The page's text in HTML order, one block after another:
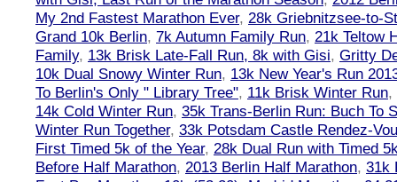
My 2nd Fastest Marathon Ever, 28k Griebnitzsee-to-
Grand 10k Berlin, 7k Autumn Family Run, 21k Teltow
Family, 13k Brisk Late-Fall Run, 8k with Gisi, Gritty
10k Dual Snowy Winter Run, 13k New Year's Run
To Berlin's Only " Library Tree", 11k Brisk Winter Run,
14k Cold Winter Run, 35k Trans-Berlin Run: Buch To
Winter Run Together, 33k Potsdam Castle Rendez-
First Timed 5k of the Year, 28k Dual Run with Timed
Before Half Marathon, 2013 Berlin Half Marathon, 31k